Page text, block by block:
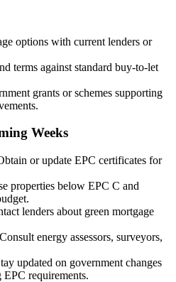
options with current lenders or
terms against standard buy-to-let
grants or schemes supporting
Weeks
or update EPC certificates for
properties below EPC C and
lenders about green mortgage
Consult energy assessors, surveyors,
updated on government changes
requirements.